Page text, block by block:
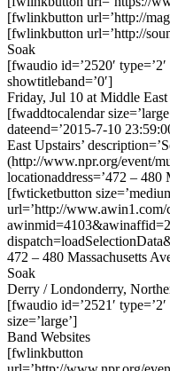
[fwlinkbutton url=’http://
[fwlinkbutton url=’http://
Soak
[fwaudio id=’2520′
showtitleband=’0′]
Friday, Jul 10 at Middle
[fwaddtocalendar
dateend=’2015-7-10
East Upstairs’
(http://www.npr.org/event/
locationaddress=’472 – 480
[fwticketbutton
url=’http://www.awin1.com/
472 – 480 Massachusetts
Soak
Derry / Londonderry,
[fwaudio id=’2521′
size=’large’]
Band Websites
[fwlinkbutton